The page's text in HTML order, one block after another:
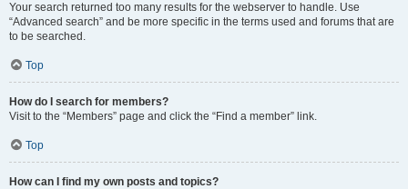
Your search returned too many results for the webserver to handle. Use
“Advanced search” and be more specific in the terms used and forums that are
to be searched.
Top
How do I search for members?
Visit to the “Members” page and click the “Find a member” link.
Top
How can I find my own posts and topics?